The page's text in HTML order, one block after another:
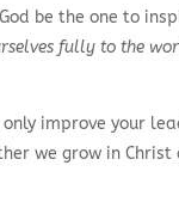
be the one to
fully to the
improve your
we grow in Christ